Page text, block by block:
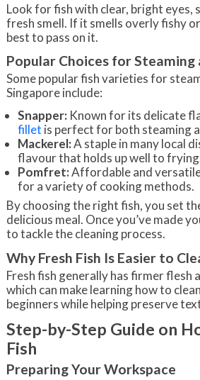
Look for fish with clear, bright eyes,
fresh smell. If it smells overly fishy or
best to pass on it.
Popular Choices for Steaming
Some popular fish varieties for
Singapore include:
Snapper:Known for its delicate
fillet is perfect for both steaming
Mackerel:A staple in many local
flavour that holds up well to
Pomfret:Affordable and
for a variety of cooking methods.
By choosing the right fish, you set
delicious meal. Once you’ve made
to tackle the cleaning process.
Why Fresh Fish Is Easier to
Fresh fish generally has firmer flesh
which can make learning how to
beginners while helping preserve
Step-by-Step Guide on
Fish
Preparing Your Workspace